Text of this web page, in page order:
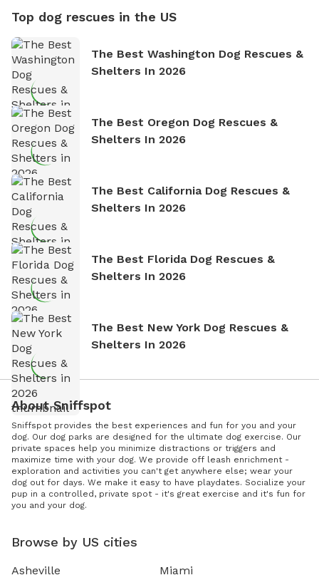
Top dog rescues in the US
The Best Washington Dog Rescues &
Shelters In 2026
The Best Oregon Dog Rescues &
Shelters In 2026
The Best California Dog Rescues &
Shelters In 2026
The Best Florida Dog Rescues &
Shelters In 2026
The Best New York Dog Rescues &
Shelters In 2026
About Sniffspot
Sniffspot provides the best experiences and fun for you and your
dog. Our dog parks are designed for the ultimate dog exercise. Our
private spaces help you minimize distractions or triggers and
maximize time with your dog. We provide off leash enrichment -
exploration and activities you can't get anywhere else; wear your
dog out for days. We make it easy to have playdates. Socialize your
pup in a controlled, private spot - it's great exercise and it's fun for
you and your dog.
Browse by US cities
Asheville
Miami